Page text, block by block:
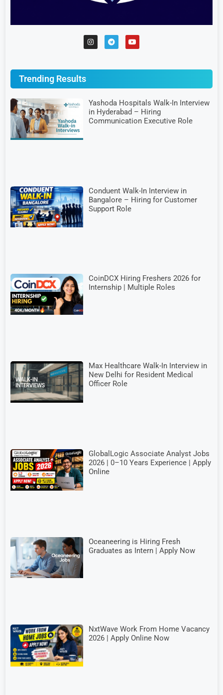
Trending Results
Yashoda Hospitals Walk-In Interview
in Hyderabad – Hiring
Communication Executive Role
Conduent Walk-In Interview in
Bangalore – Hiring for Customer
Support Role
CoinDCX Hiring Freshers 2026 for
Internship | Multiple Roles
Max Healthcare Walk-In Interview in
New Delhi for Resident Medical
Officer Role
GlobalLogic Associate Analyst Jobs
2026 | 0–10 Years Experience | Apply
Online
Oceaneering is Hiring Fresh
Graduates as Intern | Apply Now
NxtWave Work From Home Vacancy
2026 | Apply Online Now